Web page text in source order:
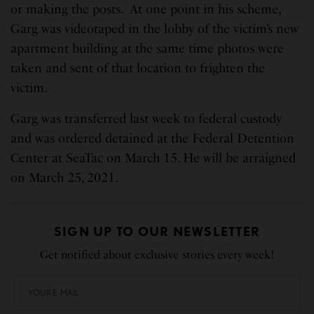
or making the posts. At one point in his scheme,
Garg was videotaped in the lobby of the victim’s new
apartment building at the same time photos were
taken and sent of that location to frighten the
victim.
Garg was transferred last week to federal custody
and was ordered detained at the Federal Detention
Center at SeaTac on March 15. He will be arraigned
on March 25, 2021.
SIGN UP TO OUR NEWSLETTER
Get notified about exclusive stories every week!